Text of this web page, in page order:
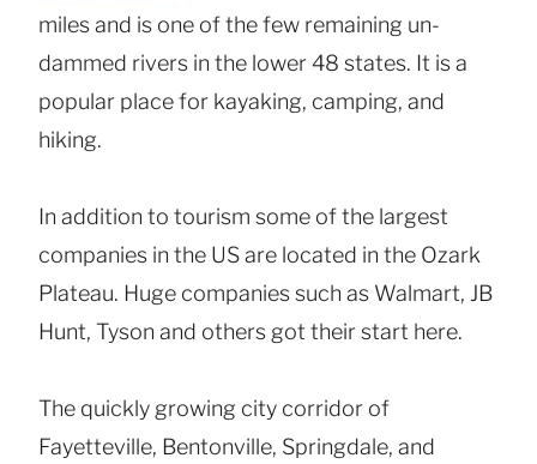
miles and is one of the few remaining un-
dammed rivers in the lower 48 states. It is a
popular place for kayaking, camping, and
hiking.
In addition to tourism some of the largest
companies in the US are located in the Ozark
Plateau. Huge companies such as Walmart, JB
Hunt, Tyson and others got their start here.
The quickly growing city corridor of
Fayetteville, Bentonville, Springdale, and